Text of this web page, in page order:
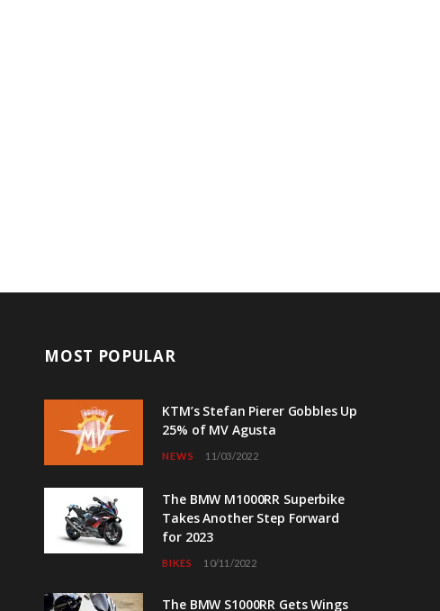
MOST POPULAR
KTM’s Stefan Pierer Gobbles Up
25% of MV Agusta
NEWS 11/03/2022
The BMW M1000RR Superbike
Takes Another Step Forward
for 2023
BIKES 10/11/2022
The BMW S1000RR Gets Wings